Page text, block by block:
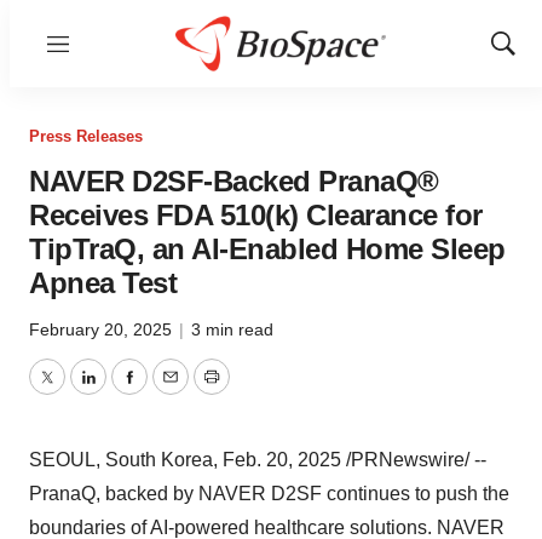
Menu
Show
Press Releases
NAVER D2SF-Backed PranaQ®
Receives FDA 510(k) Clearance for
TipTraQ, an AI-Enabled Home Sleep
Apnea Test
February 20, 2025 | 3 min read
TwitterLinkedInFacebook
EmailPrint
SEOUL, South Korea, Feb. 20, 2025 /PRNewswire/ --
PranaQ, backed by NAVER D2SF continues to push the
boundaries of AI-powered healthcare solutions. NAVER